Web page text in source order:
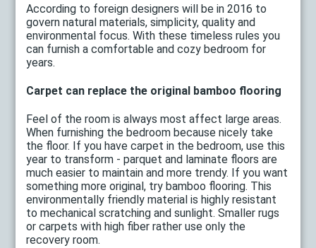
According to foreign designers will be in 2016 to
govern natural materials, simplicity, quality and
environmental focus. With these timeless rules you
can furnish a comfortable and cozy bedroom for
years.
Carpet can replace the original bamboo flooring
Feel of the room is always most affect large areas.
When furnishing the bedroom because nicely take
the floor. If you have carpet in the bedroom, use this
year to transform - parquet and laminate floors are
much easier to maintain and more trendy. If you want
something more original, try bamboo flooring. This
environmentally friendly material is highly resistant
to mechanical scratching and sunlight. Smaller rugs
or carpets with high fiber rather use only the
recovery room.